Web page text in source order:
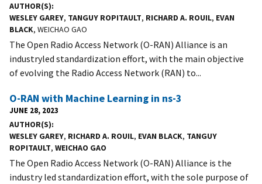
AUTHOR(S)
WESLEY GAREY, TANGUY ROPITAULT, RICHARD A. ROUIL, EVAN
BLACK, WEICHAO GAO
The Open Radio Access Network (O-RAN) Alliance is an
industryled standardization effort, with the main objective
of evolving the Radio Access Network (RAN) to...
O-RAN with Machine Learning in ns-3
JUNE 28, 2023
AUTHOR(S)
WESLEY GAREY, RICHARD A. ROUIL, EVAN BLACK, TANGUY
ROPITAULT, WEICHAO GAO
The Open Radio Access Network (O-RAN) Alliance is the
industry led standardization effort, with the sole purpose of